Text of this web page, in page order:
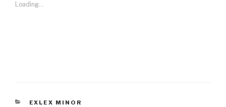
Loading...
CATEGORIES
EXLEX MINOR